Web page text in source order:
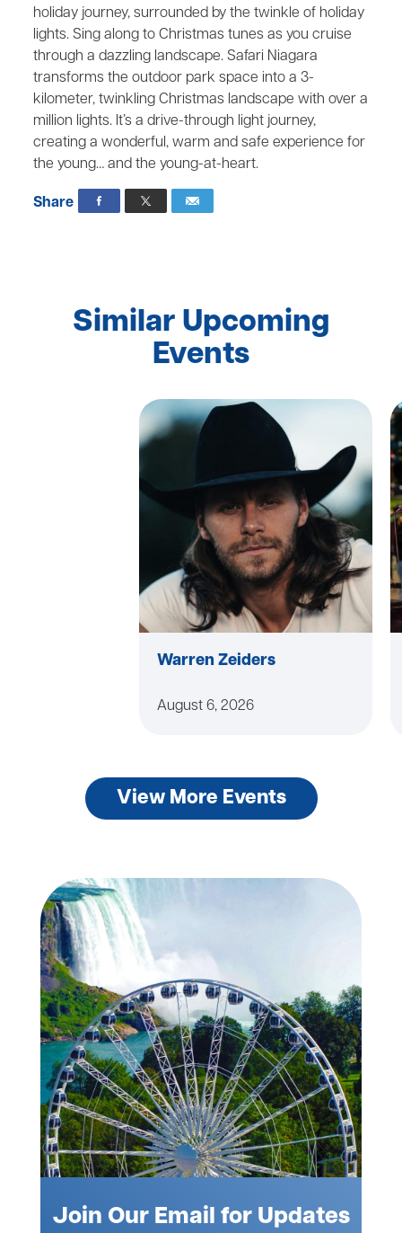
holiday journey, surrounded by the twinkle of holiday
lights. Sing along to Christmas tunes as you cruise
through a dazzling landscape. Safari Niagara
transforms the outdoor park space into a 3-
kilometer, twinkling Christmas landscape with over a
million lights. It’s a drive-through light journey,
creating a wonderful, warm and safe experience for
the young… and the young-at-heart.
Share
Similar Upcoming
Events
Warren Zeiders
August 6, 2026
View More Events
Join Our Email for Updates